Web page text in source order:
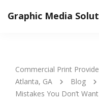
Graphic Media
Commercial Print
Atlanta, GA
Blog
Mistakes You Don’t